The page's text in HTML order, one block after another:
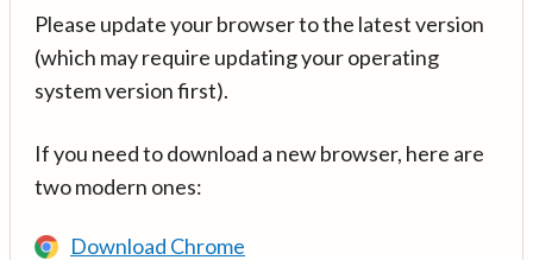
Please update your browser to the latest version
(which may require updating your operating
system version first).
If you need to download a new browser, here are
two modern ones:
Download Chrome